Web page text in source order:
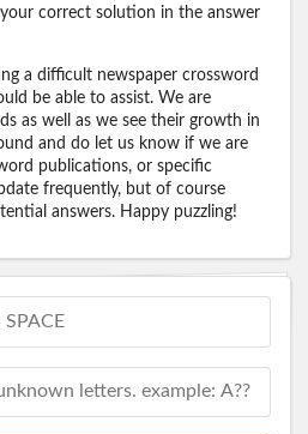
correct solution in the answer
a difficult newspaper crossword
be able to assist. We are
as well as we see their growth in
and do let us know if we are
publications, or specific
frequently, but of course
answers. Happy puzzling!